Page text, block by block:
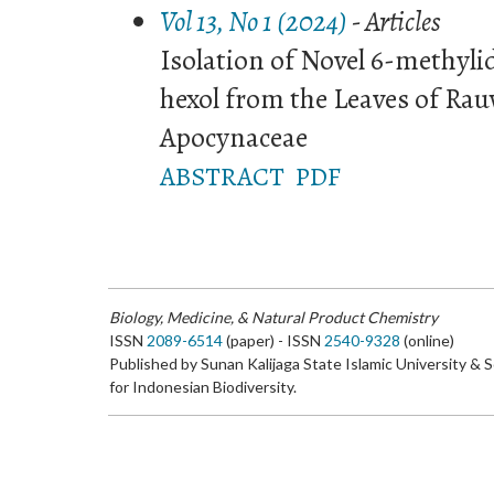
Vol 13, No 1 (2024) - Articles
Isolation of Novel 6-
hexol from the Leaves of
Apocynaceae
ABSTRACT PDF
Biology, Medicine, & Natural Product Chemistry
ISSN 2089-6514(paper) - ISSN 2540-9328 (online)
Published by Sunan Kalijaga State Islamic University &
for Indonesian Biodiversity.